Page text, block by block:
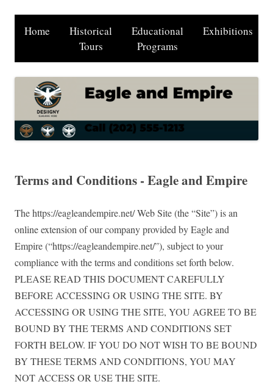
Home
Historical
Tours
Educational
Programs
Exhibitions
Terms and Conditions - Eagle and Empire
The https://eagleandempire.net/ Web Site (the “Site”) is an
online extension of our company provided by Eagle and
Empire (“https://eagleandempire.net/”), subject to your
compliance with the terms and conditions set forth below.
PLEASE READ THIS DOCUMENT CAREFULLY
BEFORE ACCESSING OR USING THE SITE. BY
ACCESSING OR USING THE SITE, YOU AGREE TO BE
BOUND BY THE TERMS AND CONDITIONS SET
FORTH BELOW. IF YOU DO NOT WISH TO BE BOUND
BY THESE TERMS AND CONDITIONS, YOU MAY
NOT ACCESS OR USE THE SITE.